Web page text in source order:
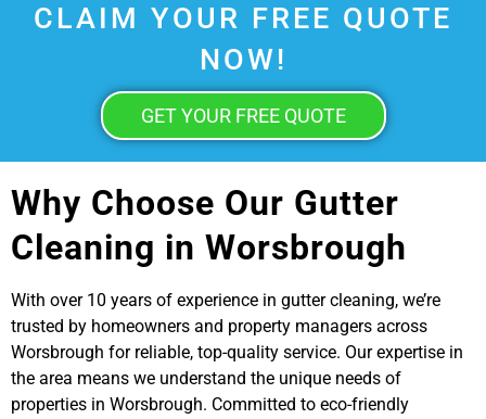
CLAIM YOUR FREE QUOTE
NOW!
GET YOUR FREE QUOTE
Why Choose Our Gutter
Cleaning in Worsbrough
With over 10 years of experience in gutter cleaning, we’re
trusted by homeowners and property managers across
Worsbrough for reliable, top-quality service. Our expertise in
the area means we understand the unique needs of
properties in Worsbrough. Committed to eco-friendly